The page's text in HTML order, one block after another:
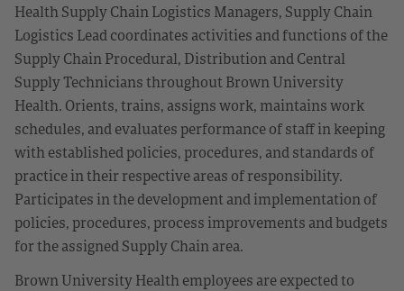
Health Supply Chain Logistics Managers, Supply Chain
Logistics Lead coordinates activities and functions of the
Supply Chain Procedural, Distribution and Central
Supply Technicians throughout Brown University
Health. Orients, trains, assigns work, maintains work
schedules, and evaluates performance of staff in keeping
with established policies, procedures, and standards of
practice in their respective areas of responsibility.
Participates in the development and implementation of
policies, procedures, process improvements and budgets
for the assigned Supply Chain area.
Brown University Health employees are expected to